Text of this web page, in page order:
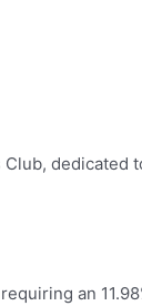
dedicated
an